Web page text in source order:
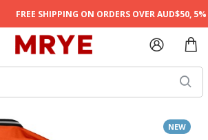
FREE SHIPPING ON ORDERS OVER AUD$50, 5%
NEW